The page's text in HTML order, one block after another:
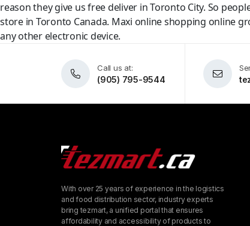
reason they give us free deliver in Toronto City. So
store in Toronto Canada. Maxi online shopping online
any other electronic device.
Call us at:
(905) 795-9544
With over 25 years of experience in the logistics
and food distribution sector, industry experts
bring tezmart, a unified portal that ensures
affordability and accessibility of products to